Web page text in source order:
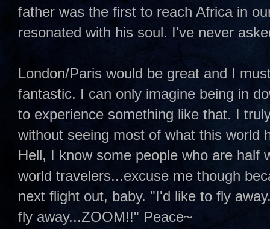
father was the first to reach Africa in
resonated with his soul. I've never
London/Paris would be great and I
fantastic. I can only imagine being in
to experience something like that. I
without seeing most of what this world
Hell, I know some people who are half
world travelers...excuse me though
next flight out, baby. "I'd like to fly
fly away...ZOOM!!" Peace~